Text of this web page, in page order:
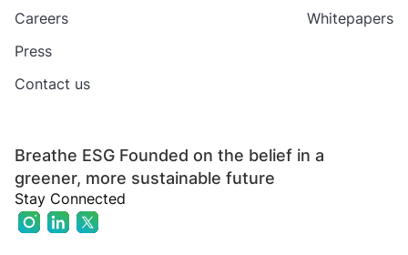
Breathe ESG Founded on the belief in a
greener, more sustainable future
Stay Connected
Careers
Press
Contact us
Whitepapers